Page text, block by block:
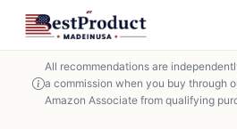
All recommendations are
a commission when you buy through
Amazon Associate from qualifying